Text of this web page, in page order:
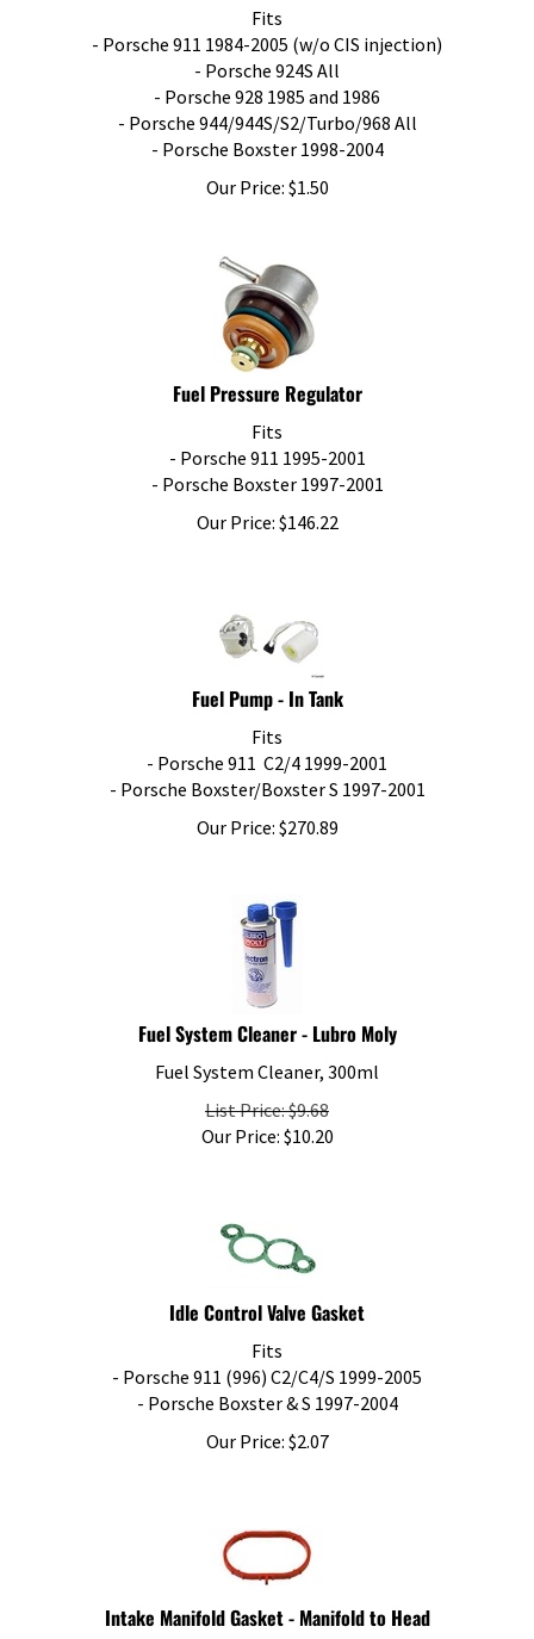
Fits
- Porsche 911 1984-2005 (w/o CIS injection)
- Porsche 924S All
- Porsche 928 1985 and 1986
- Porsche 944/944S/S2/Turbo/968 All
- Porsche Boxster 1998-2004
Our Price:
$1.50
Fuel Pressure Regulator
Fits
- Porsche 911 1995-2001
- Porsche Boxster 1997-2001
Our Price:
$146.22
Fuel Pump - In Tank
Fits
- Porsche 911 C2/4 1999-2001
- Porsche Boxster/Boxster S 1997-2001
Our Price:
$ 270.89
Fuel System Cleaner - Lubro Moly
Fuel System Cleaner, 300ml
List Price: $9.68
Our Price:$10.20
Idle Control Valve Gasket
Fits
- Porsche 911 (996) C2/C4/S 1999-2005
- Porsche Boxster & S 1997-2004
Our Price:
$ 2.07
Intake Manifold Gasket - Manifold to Head